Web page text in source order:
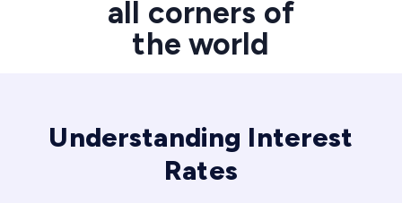
all corners of
the world
Understanding Interest
Rates